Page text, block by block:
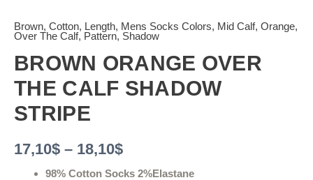
Brown, Cotton, Length, Mens Socks Colors, Mid Calf, Orange,
Over The Calf, Pattern, Shadow
BROWN ORANGE OVER
THE CALF SHADOW
STRIPE
17,10$ – 18,10$
98% Cotton Socks 2%Elastane